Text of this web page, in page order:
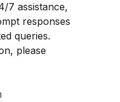
7 assistance,
responses
queries.
please